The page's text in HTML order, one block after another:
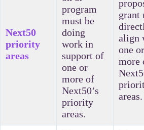
Next50
priority
areas
program
must be
doing
work in
support of
one or
more of
Next50’s
priority
areas.
grant
align
one or
more
areas.